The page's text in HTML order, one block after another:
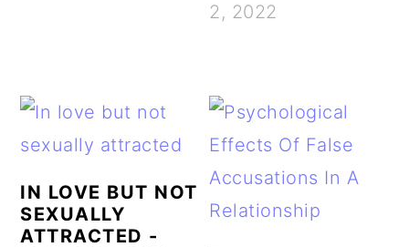
2, 2022
IN LOVE BUT NOT
SEXUALLY
ATTRACTED -